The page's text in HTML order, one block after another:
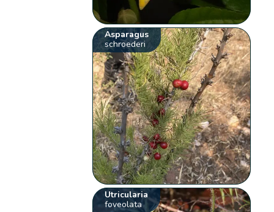
Asparagus
schroederi
Utricularia
foveolata